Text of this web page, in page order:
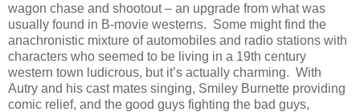
wagon chase and shootout – an upgrade from what was
usually found in B-movie westerns. Some might find the
anachronistic mixture of automobiles and radio stations with
characters who seemed to be living in a 19th century
western town ludicrous, but it’s actually charming. With
Autry and his cast mates singing, Smiley Burnette providing
comic relief, and the good guys fighting the bad guys,